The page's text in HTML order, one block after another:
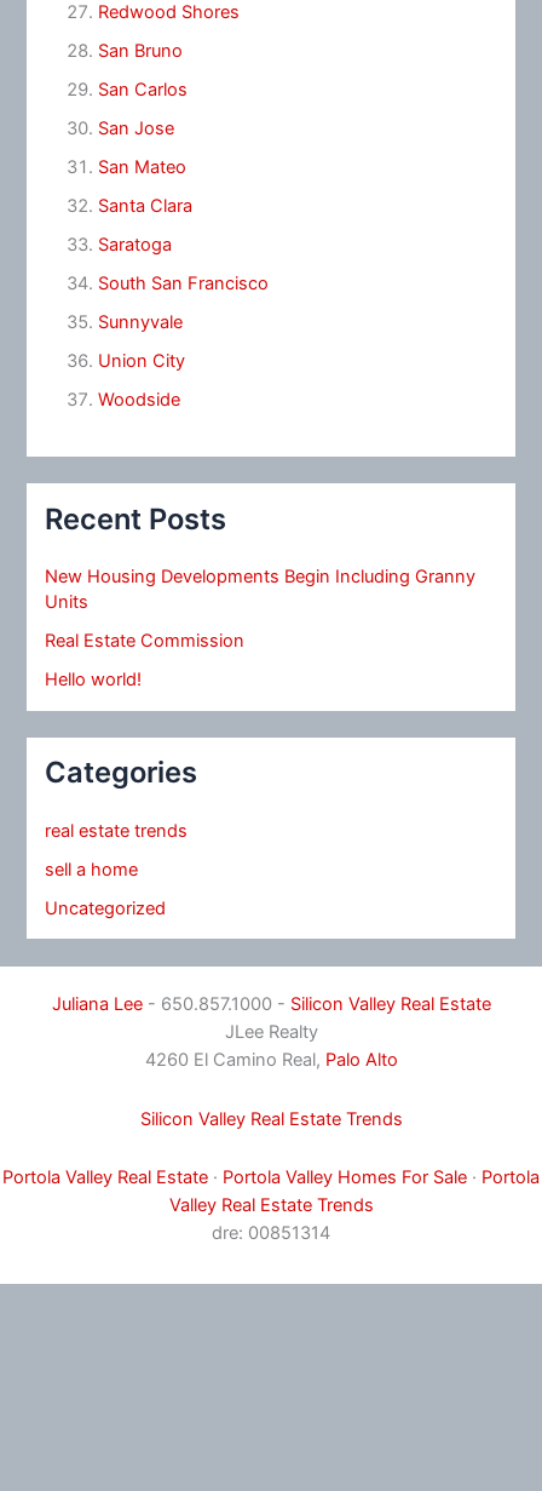
Redwood Shores
San Bruno
San Carlos
San Jose
San Mateo
Santa Clara
Saratoga
South San Francisco
Sunnyvale
Union City
Woodside
Recent Posts
New Housing Developments Begin Including Granny
Units
Real Estate Commission
Hello world!
Categories
real estate trends
sell a home
Uncategorized
Juliana Lee- 650.857.1000 - Silicon Valley Real Estate
JLee Realty
4260 El Camino Real, Palo Alto
Silicon Valley Real Estate Trends
Portola Valley Real Estate · Portola Valley Homes For Sale · Portola
Valley Real Estate Trends
dre: 00851314